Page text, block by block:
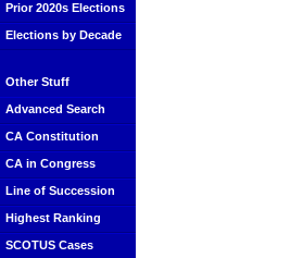
Prior 2020s Elections
Elections by Decade
Other Stuff
Advanced Search
CA Constitution
CA in Congress
Line of Succession
Highest Ranking
SCOTUS Cases